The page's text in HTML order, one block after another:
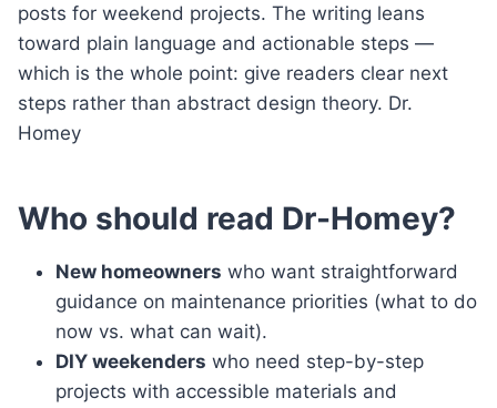
posts for weekend projects. The writing leans
toward plain language and actionable steps —
which is the whole point: give readers clear next
steps rather than abstract design theory. Dr.
Homey
Who should read Dr-Homey?
New homeowners who want straightforward
guidance on maintenance priorities (what to do
now vs. what can wait).
DIY weekenders who need step-by-step
projects with accessible materials and